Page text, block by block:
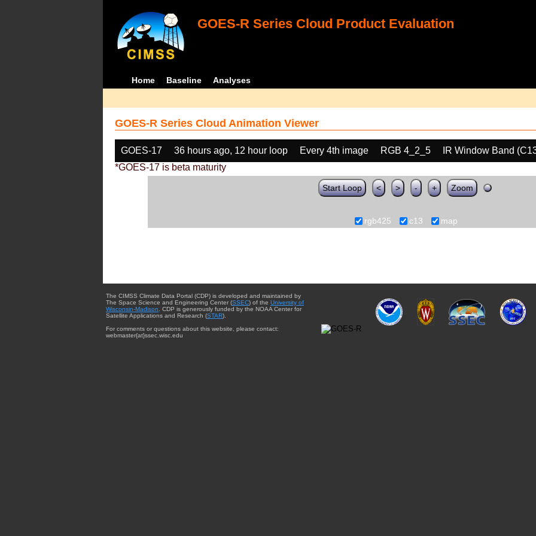
GOES-R Series Cloud Product Evaluation
Home Baseline Analyses
GOES-R Series Cloud Animation Viewer
GOES-17 36 hours ago, 12 hour loop Every 4th image RGB 4_2_5
IR Window Band
*GOES-17 is beta maturity
Start Loop < > - + Zoom
rgb425 c13 map
The CIMSS Climate Data Portal (CDP) is developed and maintained by
The Space Science and Engineering Center (SSEC) of the University of
Wisconsin-Madison . CDP is generously funded by the NOAA Center for
Satellite Applications and Research (STAR).
For comments or questions about this website, please contact:
webmaster{at}ssec.wisc.edu